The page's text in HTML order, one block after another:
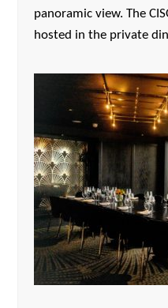
panoramic view. The
hosted in the private